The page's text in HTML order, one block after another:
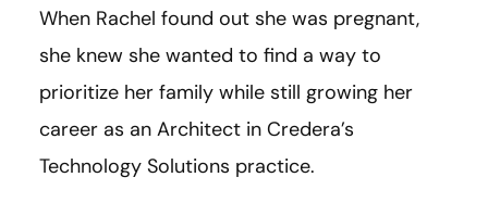
When Rachel found out she was pregnant,
she knew she wanted to find a way to
prioritize her family while still growing her
career as an Architect in Credera’s
Technology Solutions practice.